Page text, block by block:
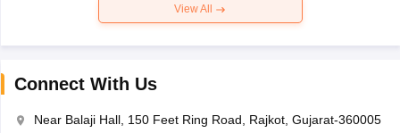
View All
Connect With Us
Near Balaji Hall, 150 Feet Ring Road, Rajkot, Gujarat-360005